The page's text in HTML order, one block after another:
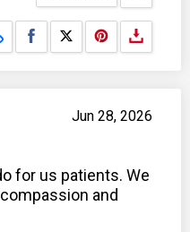
Share on Facebook
Share on X
Jun 28, 2026
for us patients. We
and